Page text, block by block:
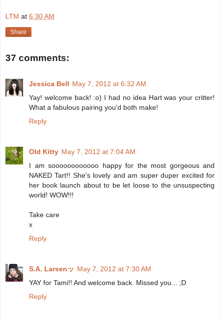
LTM at 6:30 AM
Share
37 comments:
Jessica Bell May 7, 2012 at 6:32 AM
Yay! welcome back! :o) I had no idea Hart was your critter!
What a fabulous pairing you'd both make!
Reply
Old Kitty May 7, 2012 at 7:04 AM
I am soooooooooooo happy for the most gorgeous and
NAKED Tart!! She's lovely and am super duper excited for
her book launch about to be let loose to the unsuspecting
world! WOW!!!
Take care
x
Reply
S.A. Larsenッ May 7, 2012 at 7:30 AM
YAY for Tami!! And welcome back. Missed you... ;D
Reply